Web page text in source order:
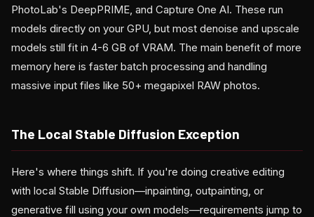
PhotoLab's DeepPRIME, and Capture One AI. These run
models directly on your GPU, but most denoise and upscale
models still fit in 4-6 GB of VRAM. The main benefit of more
memory here is faster batch processing and handling
massive input files like 50+ megapixel RAW photos.
The Local Stable Diffusion Exception
Here's where things shift. If you're doing creative editing
with local Stable Diffusion—inpainting, outpainting, or
generative fill using your own models—requirements jump to